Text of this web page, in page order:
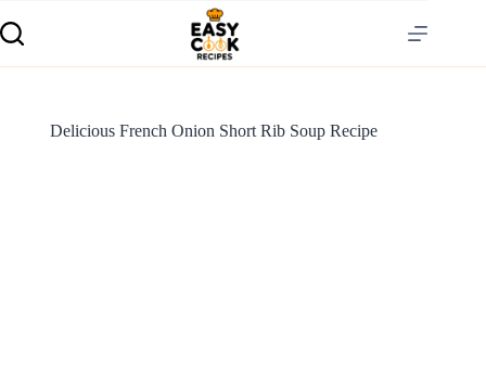
Delicious French Onion Short Rib Soup Recipe